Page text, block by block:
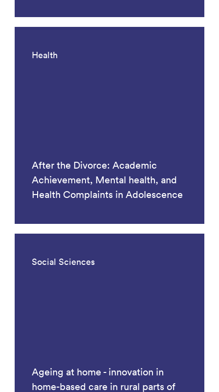
Health
After the Divorce: Academic
Achievement, Mental health, and
Health Complaints in Adolescence
Social Sciences
Ageing at home - innovation in
home-based care in rural parts of